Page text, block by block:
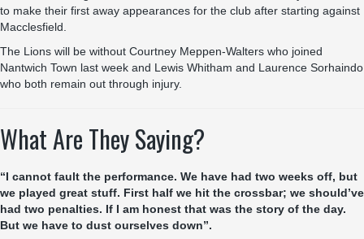
to make their first away appearances for the club after starting against
Macclesfield.
The Lions will be without Courtney Meppen-Walters who joined
Nantwich Town last week and Lewis Whitham and Laurence Sorhaindo
who both remain out through injury.
What Are They Saying?
“I cannot fault the performance. We have had two weeks off, but
we played great stuff. First half we hit the crossbar; we should’ve
had two penalties. If I am honest that was the story of the day.
But we have to dust ourselves down”.